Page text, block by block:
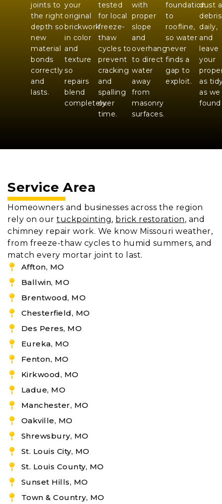
joints to
the right
depth so
new
material
bonds
correctly
and
lasts.
your
original
brickwork
in color
and
texture
so
repairs
blend
completely.
tested
for local
freeze-
thaw
cycles to
prevent
cracking
and
spalling
over
time.
with
proper
slope
and
overhang
to direct
water
away
from
masonry
surfaces.
foundation
to
roofline,
so water
never
finds a
gap to
exploit.
dust
debris
daily,
and
leave
your
as
as we
Service Area
Homeowners and businesses across the region
rely on our tuckpointing, brick restoration, and
chimney repair work. We know Missouri weather,
from freeze-thaw cycles to humid summers, and
match every mortar joint to last.
Affton, MO
Ballwin, MO
Brentwood, MO
Chesterfield, MO
Des Peres, MO
Eureka, MO
Fenton, MO
Kirkwood, MO
Ladue, MO
Manchester, MO
Oakville, MO
Shrewsbury, MO
St. Louis City, MO
St. Louis County, MO
Sunset Hills, MO
Town & Country, MO